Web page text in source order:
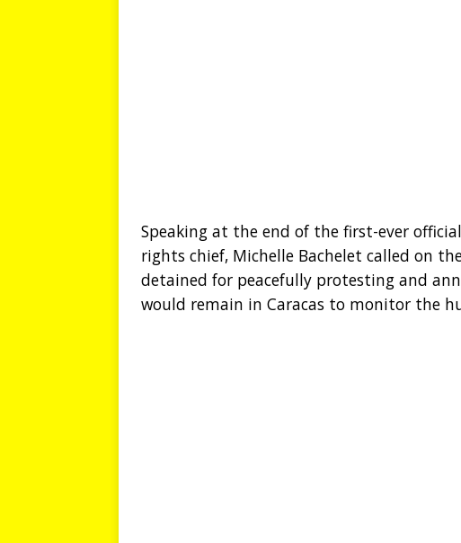
Speaking at the end of the first-ever
rights chief, Michelle Bachelet called on
detained for peacefully protesting and
would remain in Caracas to monitor the